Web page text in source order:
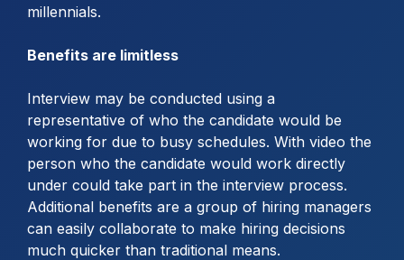
millennials.
Benefits are limitless
Interview may be conducted using a
representative of who the candidate would be
working for due to busy schedules. With video the
person who the candidate would work directly
under could take part in the interview process.
Additional benefits are a group of hiring managers
can easily collaborate to make hiring decisions
much quicker than traditional means.